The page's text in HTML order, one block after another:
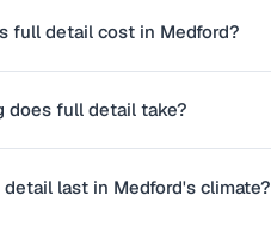
full detail cost in Medford?
does full detail take?
last in Medford's climate?